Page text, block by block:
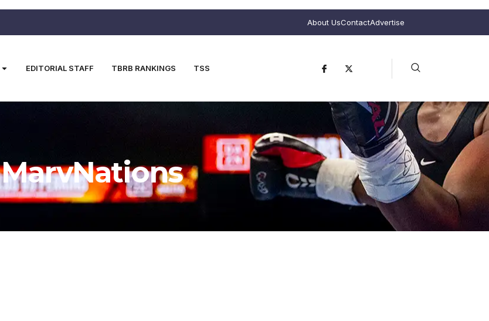
About UsContactAdvertise
EDITORIAL STAFF TBRB RANKINGS TSS
MarvNations